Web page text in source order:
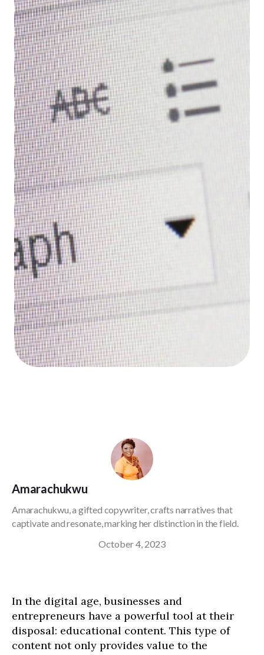
Amarachukwu
Amarachukwu, a gifted copywriter, crafts narratives that
captivate and resonate, marking her distinction in the field.
October 4, 2023
In the digital age, businesses and
entrepreneurs have a powerful tool at their
disposal: educational content. This type of
content not only provides value to the